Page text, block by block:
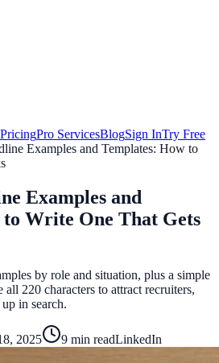
PricingPro ServicesBlogSign InTry Free
Examples and Templates: How to
Examples and
Write One That Gets
by role and situation, plus a simple
220 characters to attract recruiters,
in search.
2025 9 min readLinkedIn